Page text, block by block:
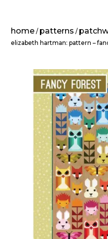
home / patterns /
elizabeth hartman: pattern –